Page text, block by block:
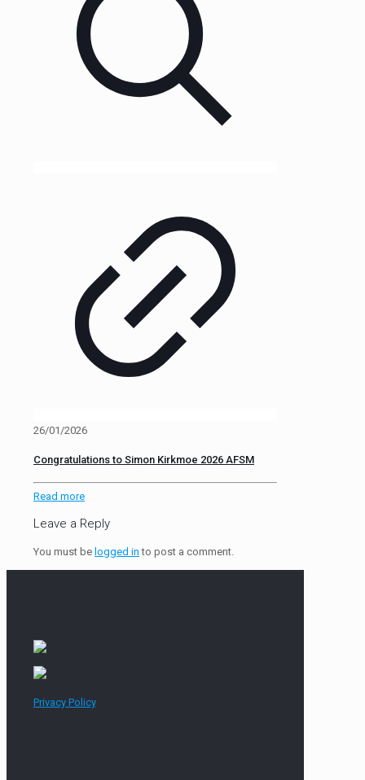
26/01/2026
Congratulations to Simon Kirkmoe 2026 AFSM
Read more
Leave a Reply
You must be logged in to post a comment.
Privacy Policy